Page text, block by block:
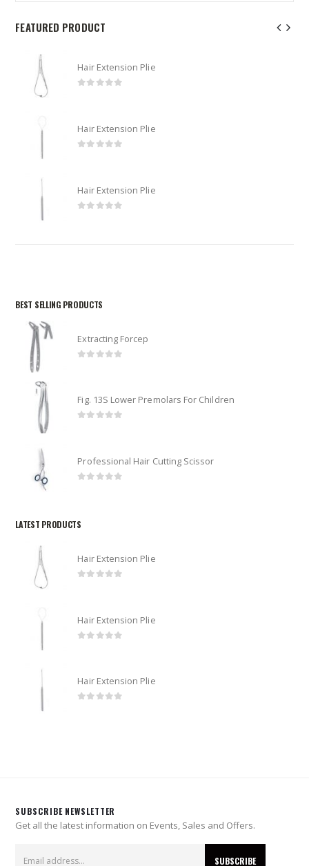
FEATURED PRODUCT
Hair Extension Plie
Hair Extension Plie
Hair Extension Plie
BEST SELLING PRODUCTS
Extracting Forcep
Fig. 13S Lower Premolars For Children
Professional Hair Cutting Scissor
LATEST PRODUCTS
Hair Extension Plie
Hair Extension Plie
Hair Extension Plie
SUBSCRIBE NEWSLETTER
Get all the latest information on Events, Sales and Offers.